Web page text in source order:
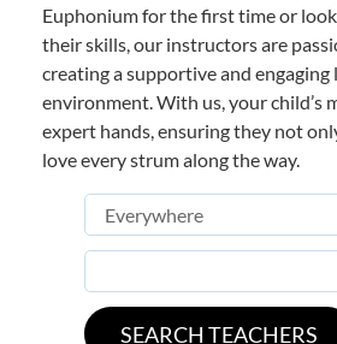
Euphonium for the first time or
their skills, our instructors are
creating a supportive and engaging
environment. With us, your child’s
expert hands, ensuring they not
love every strum along the way.